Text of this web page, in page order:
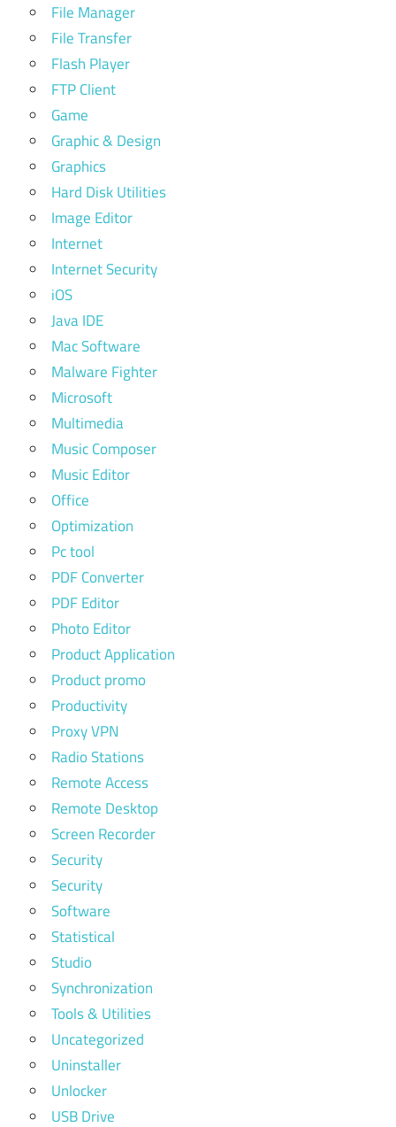
File Manager
File Transfer
Flash Player
FTP Client
Game
Graphic & Design
Graphics
Hard Disk Utilities
Image Editor
Internet
Internet Security
iOS
Java IDE
Mac Software
Malware Fighter
Microsoft
Multimedia
Music Composer
Music Editor
Office
Optimization
Pc tool
PDF Converter
PDF Editor
Photo Editor
Product Application
Product promo
Productivity
Proxy VPN
Radio Stations
Remote Access
Remote Desktop
Screen Recorder
Security
Security
Software
Statistical
Studio
Synchronization
Tools & Utilities
Uncategorized
Uninstaller
Unlocker
USB Drive